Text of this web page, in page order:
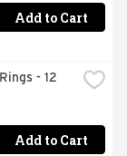
Add to Cart
- 12
Add to Cart